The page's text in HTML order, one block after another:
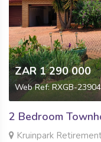
ZAR 1 290 000
Web Ref: RXGB-23904
2 Bedroom
Kruinpark Retirement